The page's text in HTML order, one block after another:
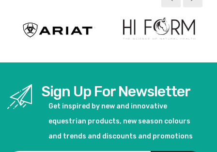
Sign Up For Newsletter
Get inspired by new and innovative
equestrian products, new season colours
and trends and discounts and promotions